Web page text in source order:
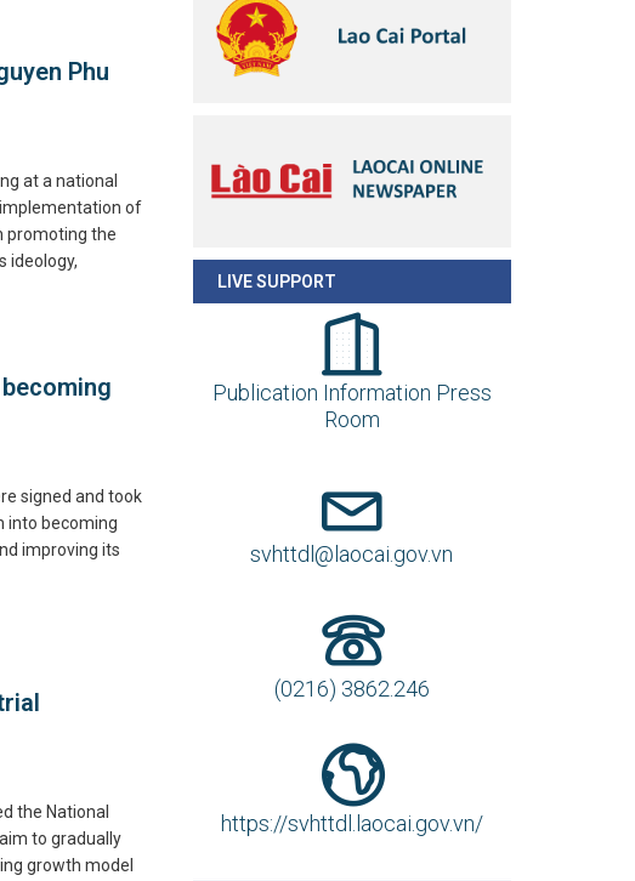
Phu
at a national
of
promoting the
ideology,
signed and took
into becoming
improving its
the National
to gradually
growth model
LIVE SUPPORT
Publication Information Press
Room
svhttdl@laocai.gov.vn
(0216) 3862.246
https://svhttdl.laocai.gov.vn/